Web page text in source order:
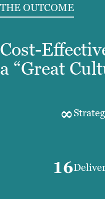
THE OUTCOME
Cost-
a “Great
∞
16